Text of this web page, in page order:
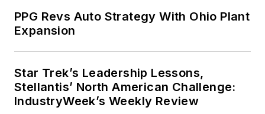
PPG Revs Auto Strategy With Ohio Plant
Expansion
Star Trek’s Leadership Lessons,
Stellantis’ North American Challenge:
IndustryWeek’s Weekly Review